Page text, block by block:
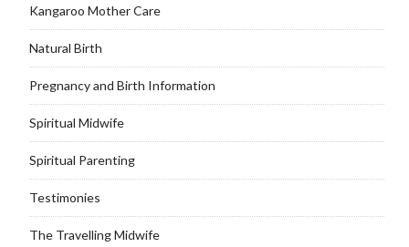
Kangaroo Mother Care
Natural Birth
Pregnancy and Birth Information
Spiritual Midwife
Spiritual Parenting
Testimonies
The Travelling Midwife